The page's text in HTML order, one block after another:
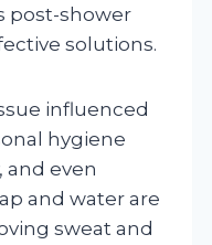
post-shower
solutions.
influenced
hygiene
and even
and water are
sweat and